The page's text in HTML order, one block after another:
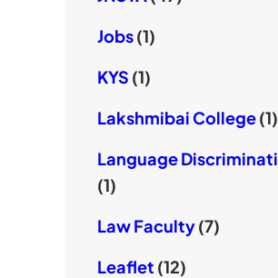
Jobs(1)
KYS (1)
Lakshmibai College(1)
Language
(1)
Law Faculty(7)
Leaflet (12)